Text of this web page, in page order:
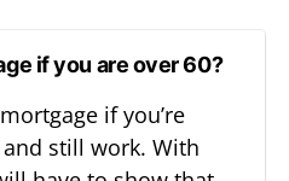
if you are over 60?
if you’re
still work. With